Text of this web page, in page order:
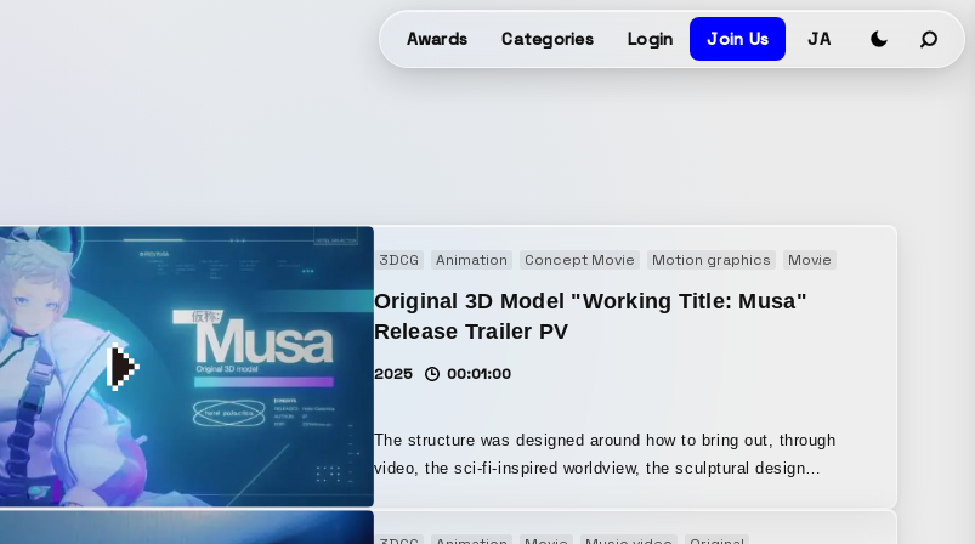
Awards Categories Login Join Us JA
3DCG Animation Concept Movie Motion graphics Movie
Original 3D Model "Working Title: Musa"
Release Trailer PV
2025 00:01:00
The structure was designed around how to bring out, through
video, the sci-fi-inspired worldview, the sculptural design